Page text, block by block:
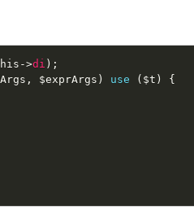
->di ) ;
, $exprArgs ) use ( $t )
{